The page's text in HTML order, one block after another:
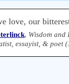
love, our
, Wisdom and
essayist, & poet